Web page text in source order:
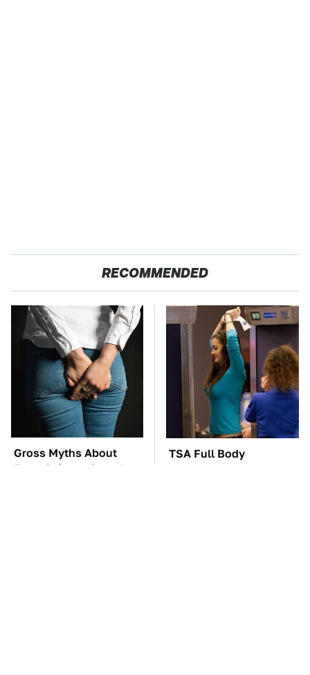
RECOMMENDED
Gross Myths About
Farts Science Says Are
TSA Full Body